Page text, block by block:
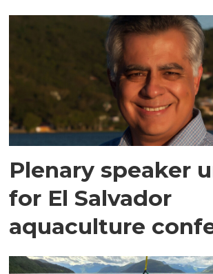
Plenary speaker
for El Salvador
aquaculture